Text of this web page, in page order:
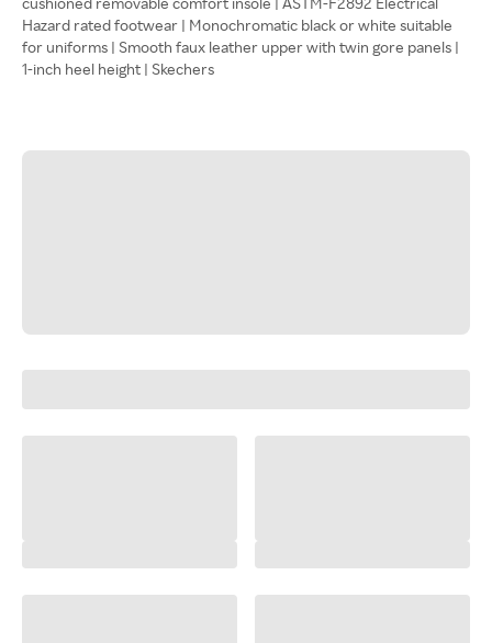
Hazard rated footwear | Monochromatic black or white suitable
for uniforms | Smooth faux leather upper with twin gore panels |
1-inch heel height | Skechers